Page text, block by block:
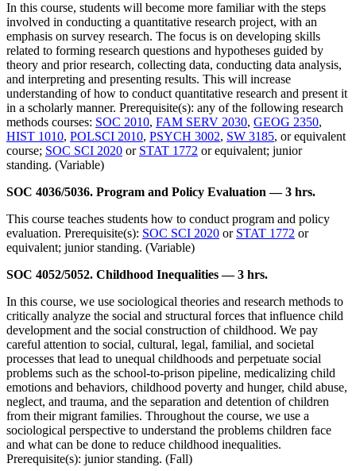
In this course, students will become more familiar with the steps
involved in conducting a quantitative research project, with an
emphasis on survey research. The focus is on developing skills
related to forming research questions and hypotheses guided by
theory and prior research, collecting data, conducting data analysis,
and interpreting and presenting results. This will increase
understanding of how to conduct quantitative research and present it
in a scholarly manner. Prerequisite(s): any of the following research
methods courses: SOC 2010, FAM SERV 2030, GEOG 2350,
HIST 1010, POLSCI 2010, PSYCH 3002, SW 3185, or equivalent
course; SOC SCI 2020 or STAT 1772 or equivalent; junior
standing. (Variable)
SOC 4036/5036. Program and Policy Evaluation — 3 hrs.
This course teaches students how to conduct program and policy
evaluation. Prerequisite(s): SOC SCI 2020 or STAT 1772 or
equivalent; junior standing. (Variable)
SOC 4052/5052. Childhood Inequalities — 3 hrs.
In this course, we use sociological theories and research methods to
critically analyze the social and structural forces that influence child
development and the social construction of childhood. We pay
careful attention to social, cultural, legal, familial, and societal
processes that lead to unequal childhoods and perpetuate social
problems such as the school-to-prison pipeline, medicalizing child
emotions and behaviors, childhood poverty and hunger, child abuse,
neglect, and trauma, and the separation and detention of children
from their migrant families. Throughout the course, we use a
sociological perspective to understand the problems children face
and what can be done to reduce childhood inequalities.
Prerequisite(s): junior standing. (Fall)